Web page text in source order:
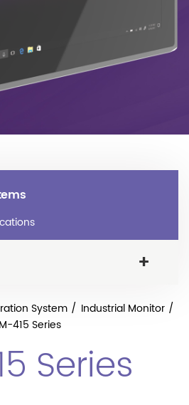
System
Industrial Monitor
M-415 Series
Series